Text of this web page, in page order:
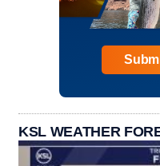
KSL WEATHER